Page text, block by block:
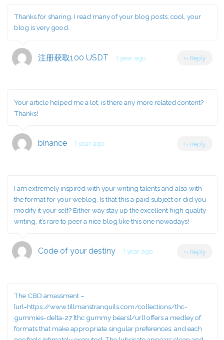
Thanks for sharing. I read many of your blog posts, cool, your
blog is very good.
注册获取100 USDT 1 year ago Reply
Your article helped me a lot, is there any more related content?
Thanks!
binance 1 year ago Reply
I am extremely inspired with your writing talents and also with
the format for your weblog. Is that this a paid subject or did you
modify it your self? Either way stay up the excellent high quality
writing, it’s rare to peer a nice blog like this one nowadays!
Code of your destiny 1 year ago Reply
The CBD amassment –
[url=https://www.tillmanstranquils.com/collections/thc-
gummies-delta-27 ]thc gummy bears[/url] offers a medley of
formats that make appropriate singular preferences, and each